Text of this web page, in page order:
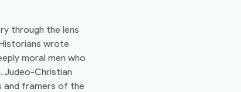
through the lens
wrote
moral men who
Judeo-Christian
and framers of the